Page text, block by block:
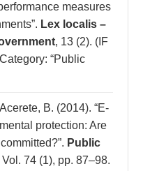
measures
Lex localis –
, 13 (2). (IF
“Public
B. (2014). “E-
protection: Are
Public
Vol. 74 (1), pp. 87–98.